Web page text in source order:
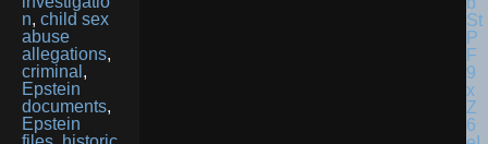
n, child sex
abuse
allegations,
criminal ,
Epstein
documents,
Epstein